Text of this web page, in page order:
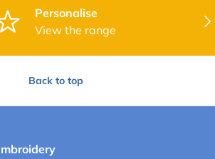
Personalise
View the range
Back to top